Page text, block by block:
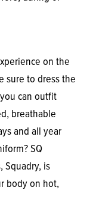
on the
sure to dress the
can outfit
breathable
and all year
SQ
Squadry, is
body on hot,